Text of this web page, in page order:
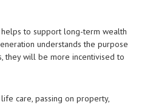
to support long-term wealth
understands the purpose
they will be more incentivised to
care, passing on property,